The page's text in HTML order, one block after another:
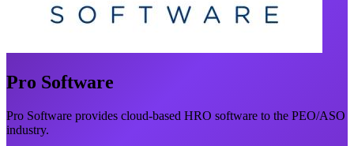
Pro Software
Pro Software provides cloud-based HRO software to the PEO/ASO
industry.